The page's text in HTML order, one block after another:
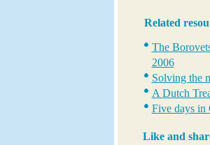
Related
The
2006
Solving the
A Dutch
Five days in
Like and